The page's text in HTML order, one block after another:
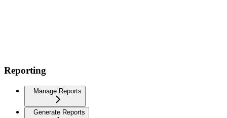
Reporting
Manage Reports
Generate Reports